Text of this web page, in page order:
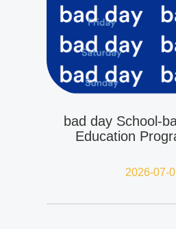
bad day School-
Education
2026-07-